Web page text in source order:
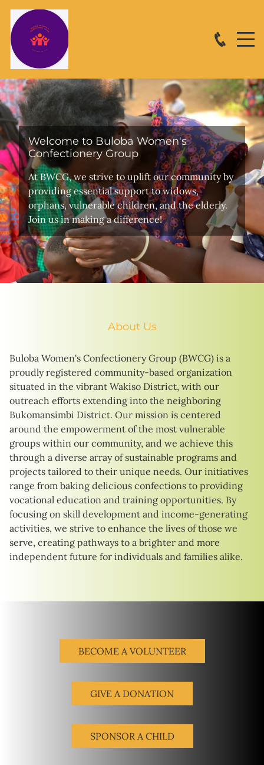
Welcome to Buloba Women's
Confectionery Group
At BWCG, we strive to uplift our community by
providing essential support to widows,
orphans, vulnerable children, and the elderly.
Join us in making a difference!
About Us
Buloba Women's Confectionery Group (BWCG) is a
proudly registered community-based organization
situated in the vibrant Wakiso District, with our
outreach efforts extending into the neighboring
Bukomansimbi District. Our mission is centered
around the empowerment of the most vulnerable
groups within our community, and we achieve this
through a diverse array of sustainable programs and
projects tailored to their unique needs. Our initiatives
range from baking delicious confections to providing
vocational education and training opportunities. By
focusing on skill development and income-generating
activities, we strive to enhance the lives of those we
serve, creating pathways to a brighter and more
independent future for individuals and families alike.
BECOME A VOLUNTEER
GIVE A DONATION
SPONSOR A CHILD